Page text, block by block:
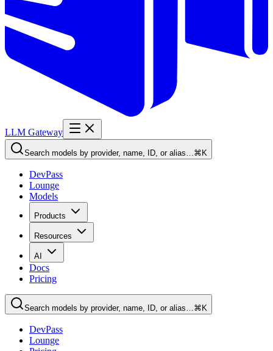
LLM Gateway
Search models by provider, name, ID, or alias…⌘K
DevPass
Lounge
Models
Products
Resources
AI
Docs
Pricing
Search models by provider, name, ID, or alias…⌘K
DevPass
Lounge